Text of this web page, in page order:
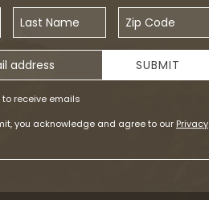
Last Name Zip Code
to receive emails
you acknowledge and agree to our Privacy
SUBMIT